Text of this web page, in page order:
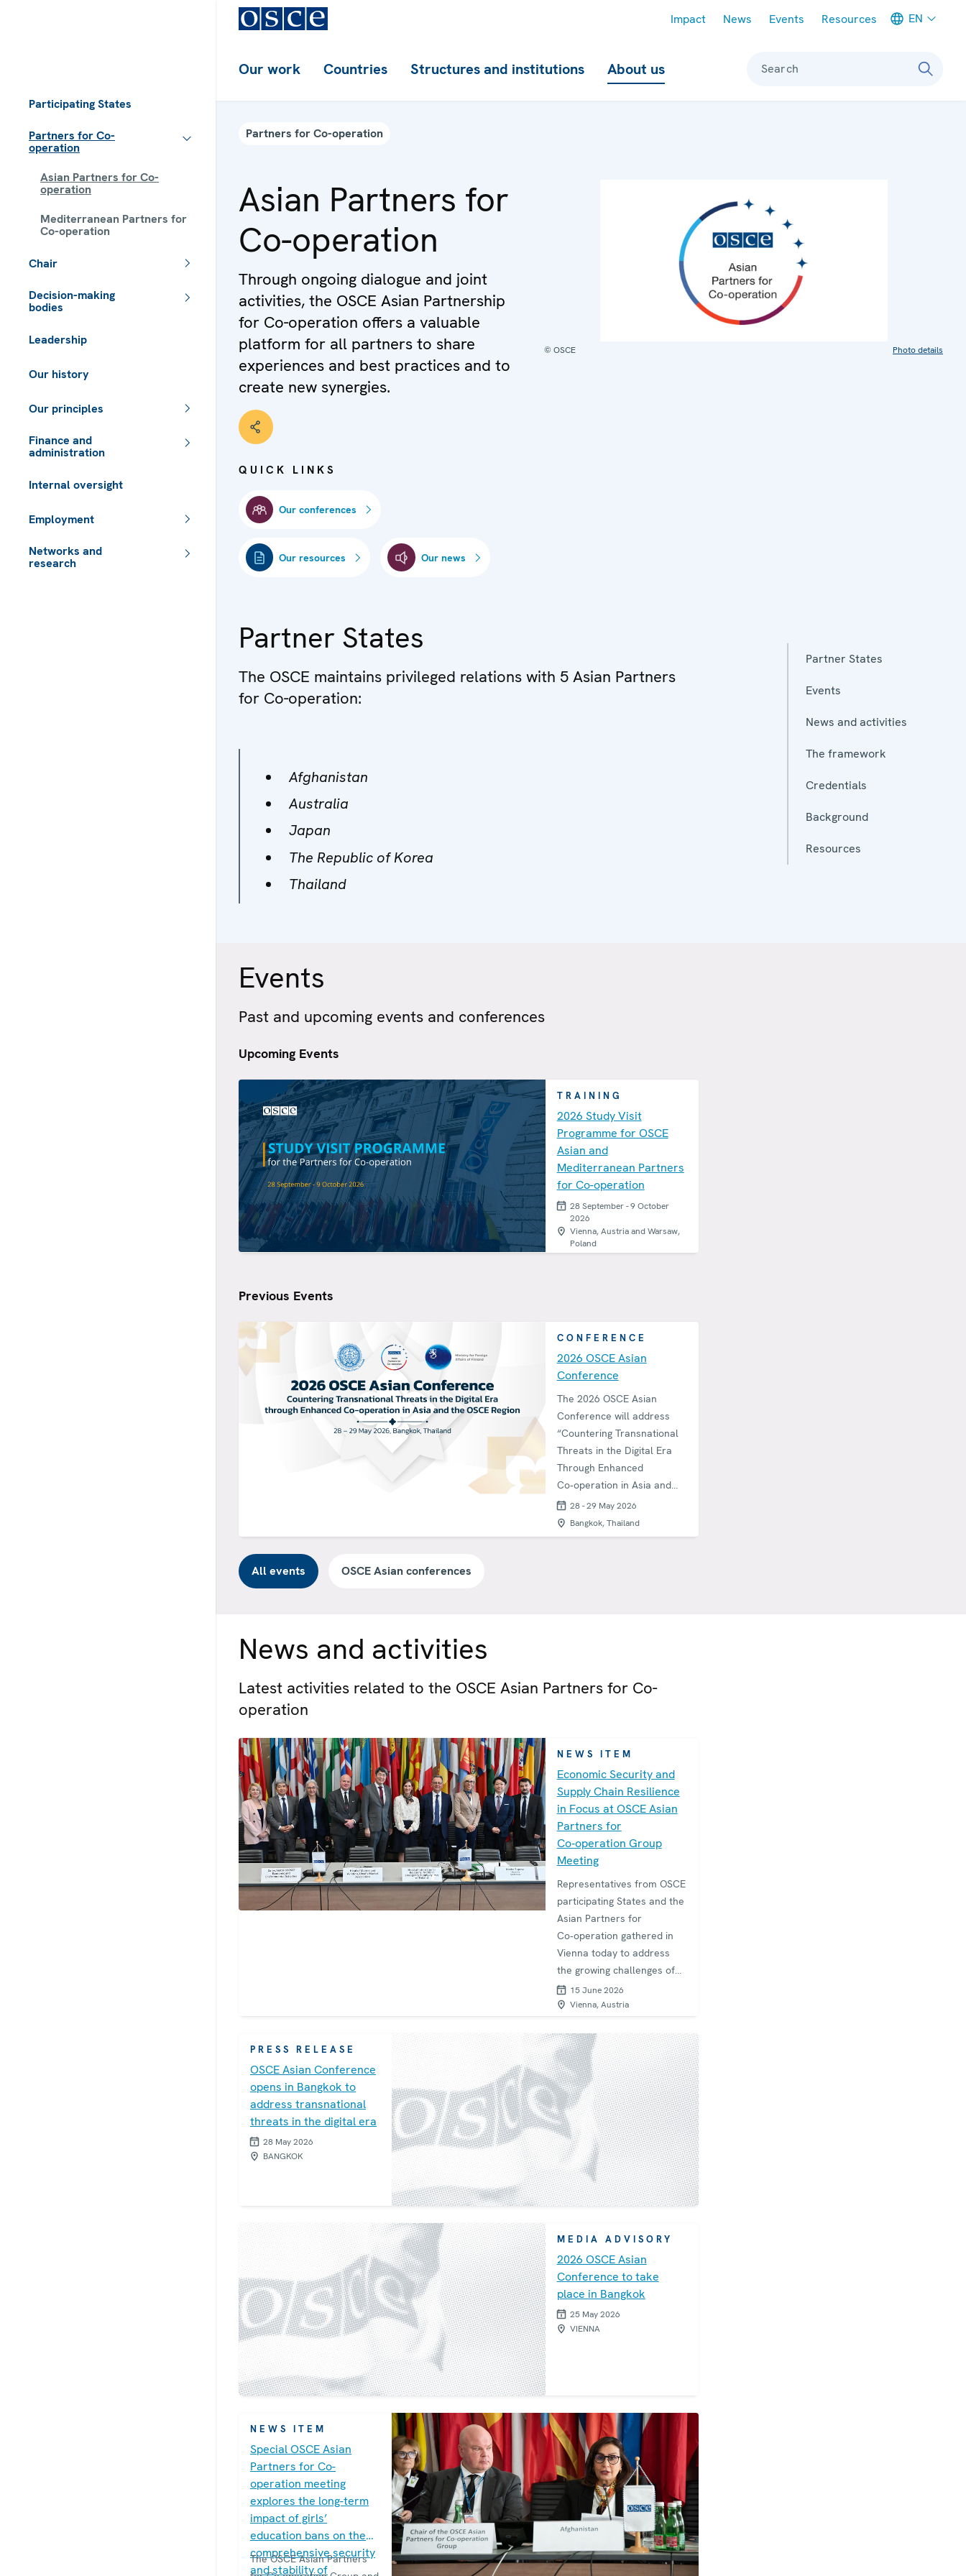
Participating States
Partners for Co-
operation
Asian Partners for Co-
operation
Mediterranean Partners for
Co-operation
Chair
Decision-making
bodies
Leadership
Our history
Our principles
Finance and
administration
Internal oversight
Employment
Networks and
research
Impact News Events Resources EN
Our work Countries Structures and institutions About us Search
Partners for Co-operation
Asian Partners for
Co-operation
Through ongoing dialogue and joint
activities, the OSCE Asian Partnership
for Co-operation offers a valuable
platform for all partners to share
experiences and best practices and to
create new synergies.
© OSCE Photo details
QUICK LINKS
Our conferences
Our resources Our news
Partner States
The OSCE maintains privileged relations with 5 Asian Partners
for Co-operation:
Afghanistan
Australia
Japan
The Republic of Korea
Thailand
Events
Past and upcoming events and conferences
Upcoming Events
TRAINING
2026 Study Visit
Programme for OSCE
Asian and
Mediterranean Partners
for Co-operation
28 September - 9 October
2026
Vienna, Austria and Warsaw,
Poland
Previous Events
CONFERENCE
2026 OSCE Asian
Conference
The 2026 OSCE Asian
Conference will address
“Countering Transnational
Threats in the Digital Era
Through Enhanced
Co‑operation in Asia and
the OSCE Region.”
28 - 29 May 2026
Bangkok, Thailand
All events OSCE Asian conferences
News and activities
Latest activities related to the OSCE Asian Partners for Co-
operation
NEWS ITEM
Economic Security and
Supply Chain Resilience
in Focus at OSCE Asian
Partners for
Co‑operation Group
Meeting
Representatives from OSCE
participating States and the
Asian Partners for
Co‑operation gathered in
Vienna today to address
the growing challenges of
economic security and
supply chain resilience. The
in its capacity as Chair of
the OSCE Asian Partners
for Co‑operation Group
(APCG) and co-organized
with Japan, focused on
strengthening inter‑regional
co‑operation and
safeguarding market
integrity amid an
increasingly volatile global
15 June 2026
Vienna, Austria
PRESS RELEASE
OSCE Asian Conference
opens in Bangkok to
address transnational
threats in the digital era
28 May 2026
BANGKOK
MEDIA ADVISORY
2026 OSCE Asian
Conference to take
place in Bangkok
25 May 2026
VIENNA
NEWS ITEM
Special OSCE Asian
Partners for Co-
operation meeting
explores the long-term
impact of girls’
education bans on the
comprehensive security
and stability of
The OSCE Asian Partners
Partner States
Events
News and activities
The framework
Credentials
Background
Resources